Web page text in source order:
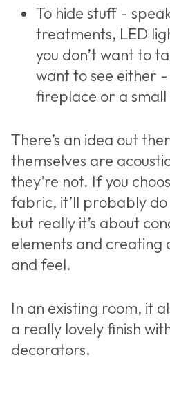
To hide stuff -
treatments, LED
you don’t want to
want to see either -
fireplace or a small
There’s an idea out
themselves are
they’re not. If you
fabric, it’ll probably
but really it’s about
elements and creating
and feel.
In an existing room, it
a really lovely finish
decorators.